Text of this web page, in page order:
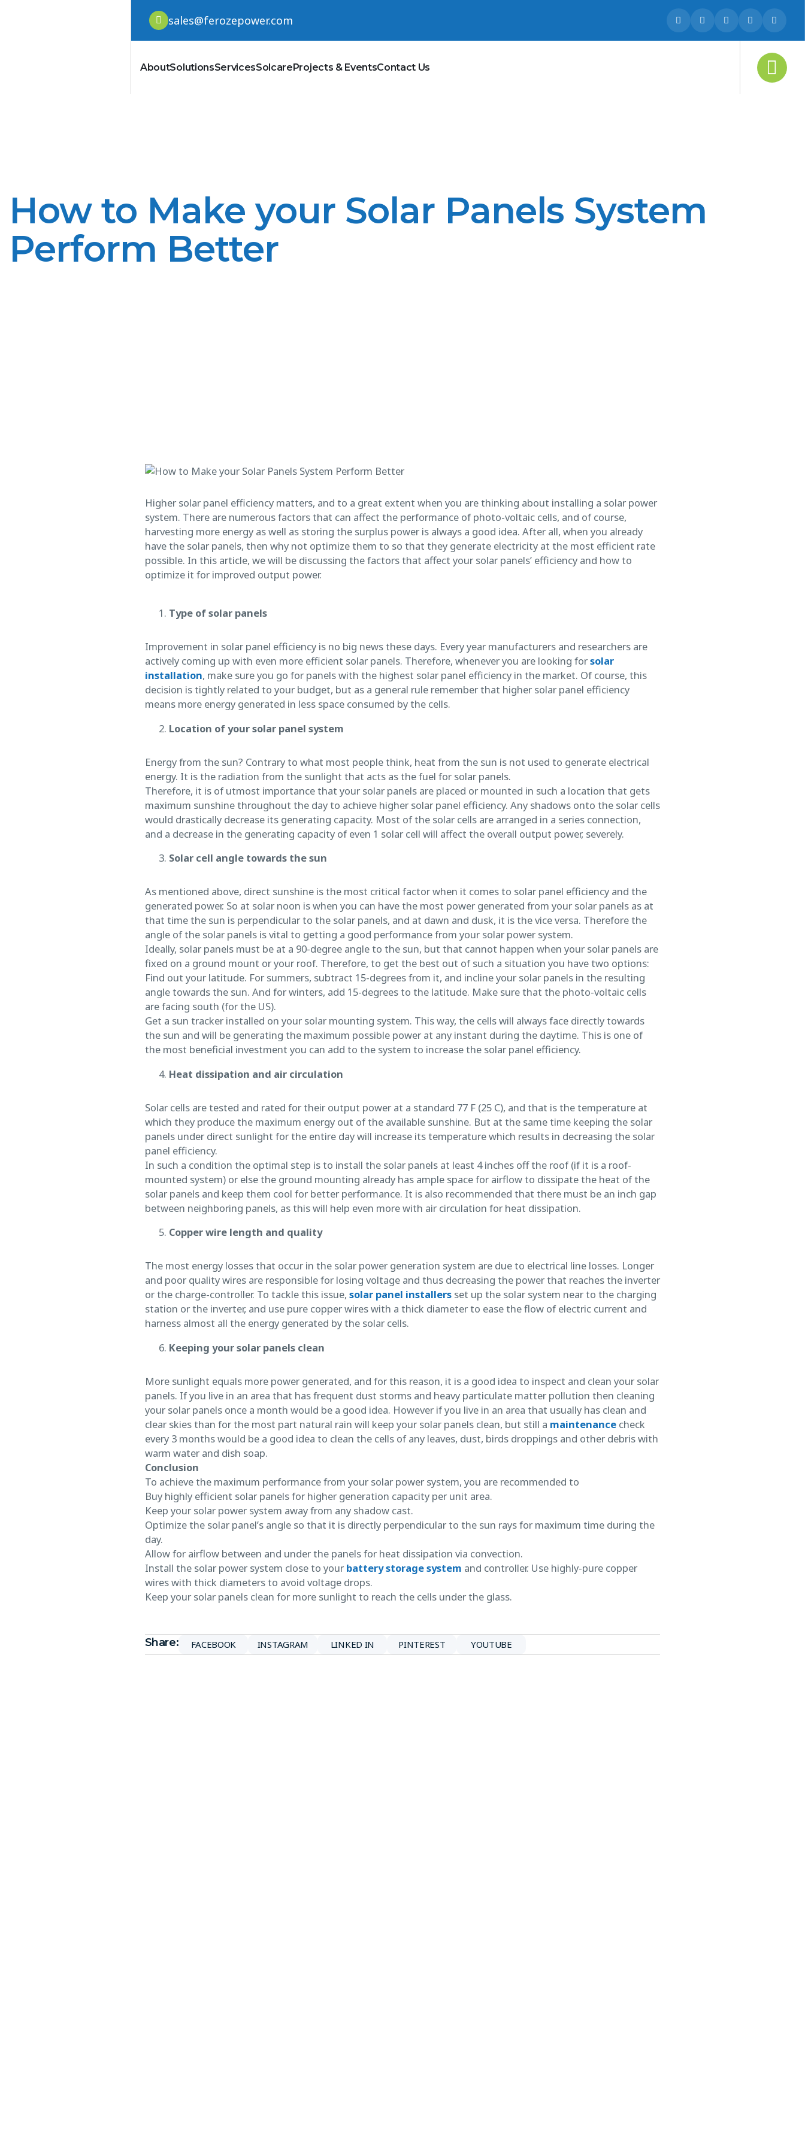
sales@ferozepower.com
AboutSolutionsServicesSolcareProjects & EventsContact Us
How to Make your Solar Panels System
Perform Better
Higher solar panel efficiency matters, and to a great extent when you are thinking about installing a solar power
system. There are numerous factors that can affect the performance of photo-voltaic cells, and of course,
harvesting more energy as well as storing the surplus power is always a good idea. After all, when you already
have the solar panels, then why not optimize them to so that they generate electricity at the most efficient rate
possible. In this article, we will be discussing the factors that affect your solar panels’ efficiency and how to
optimize it for improved output power.
Type of solar panels
Improvement in solar panel efficiency is no big news these days. Every year manufacturers and researchers are
actively coming up with even more efficient solar panels. Therefore, whenever you are looking forsolar
installation, make sure you go for panels with the highest solar panel efficiency in the market. Of course, this
decision is tightly related to your budget, but as a general rule remember that higher solar panel efficiency
means more energy generated in less space consumed by the cells.
Location of your solar panel system
Energy from the sun? Contrary to what most people think, heat from the sun is not used to generate electrical
energy. It is the radiation from the sunlight that acts as the fuel for solar panels.
Therefore, it is of utmost importance that your solar panels are placed or mounted in such a location that gets
maximum sunshine throughout the day to achieve higher solar panel efficiency. Any shadows onto the solar cells
would drastically decrease its generating capacity. Most of the solar cells are arranged in a series connection,
and a decrease in the generating capacity of even 1 solar cell will affect the overall output power, severely.
Solar cell angle towards the sun
As mentioned above, direct sunshine is the most critical factor when it comes to solar panel efficiency and the
generated power. So at solar noon is when you can have the most power generated from your solar panels as at
that time the sun is perpendicular to the solar panels, and at dawn and dusk, it is the vice versa. Therefore the
angle of the solar panels is vital to getting a good performance from your solar power system.
Ideally, solar panels must be at a 90-degree angle to the sun, but that cannot happen when your solar panels are
fixed on a ground mount or your roof. Therefore, to get the best out of such a situation you have two options:
Find out your latitude. For summers, subtract 15-degrees from it, and incline your solar panels in the resulting
angle towards the sun. And for winters, add 15-degrees to the latitude. Make sure that the photo-voltaic cells
are facing south (for the US).
Get a sun tracker installed on your solar mounting system. This way, the cells will always face directly towards
the sun and will be generating the maximum possible power at any instant during the daytime. This is one of
the most beneficial investment you can add to the system to increase the solar panel efficiency.
Heat dissipation and air circulation
Solar cells are tested and rated for their output power at a standard 77 F (25 C), and that is the temperature at
which they produce the maximum energy out of the available sunshine. But at the same time keeping the solar
panels under direct sunlight for the entire day will increase its temperature which results in decreasing the solar
panel efficiency.
In such a condition the optimal step is to install the solar panels at least 4 inches off the roof (if it is a roof-
mounted system) or else the ground mounting already has ample space for airflow to dissipate the heat of the
solar panels and keep them cool for better performance. It is also recommended that there must be an inch gap
between neighboring panels, as this will help even more with air circulation for heat dissipation.
Copper wire length and quality
The most energy losses that occur in the solar power generation system are due to electrical line losses. Longer
and poor quality wires are responsible for losing voltage and thus decreasing the power that reaches the inverter
or the charge-controller. To tackle this issue, solar panel installersset up the solar system near to the charging
station or the inverter, and use pure copper wires with a thick diameter to ease the flow of electric current and
harness almost all the energy generated by the solar cells.
Keeping your solar panels clean
More sunlight equals more power generated, and for this reason, it is a good idea to inspect and clean your solar
panels. If you live in an area that has frequent dust storms and heavy particulate matter pollution then cleaning
your solar panels once a month would be a good idea. However if you live in an area that usually has clean and
clear skies than for the most part natural rain will keep your solar panels clean, but still a maintenancecheck
every 3 months would be a good idea to clean the cells of any leaves, dust, birds droppings and other debris with
warm water and dish soap.
Conclusion
To achieve the maximum performance from your solar power system, you are recommended to
Buy highly efficient solar panels for higher generation capacity per unit area.
Keep your solar power system away from any shadow cast.
Optimize the solar panel’s angle so that it is directly perpendicular to the sun rays for maximum time during the
day.
Allow for airflow between and under the panels for heat dissipation via convection.
Install the solar power system close to yourbattery storage system and controller. Use highly-pure copper
wires with thick diameters to avoid voltage drops.
Keep your solar panels clean for more sunlight to reach the cells under the glass.
Share: FACEBOOK INSTAGRAM LINKED IN PINTEREST YOUTUBE